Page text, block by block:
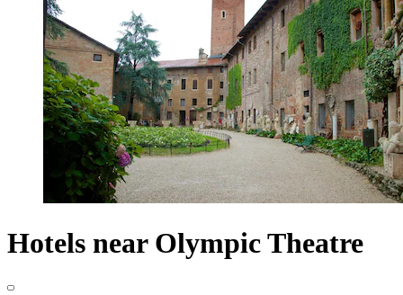
Hotels near Olympic Theatre